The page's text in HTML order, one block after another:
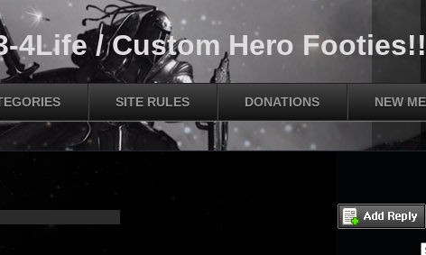
4Life / Custom Hero
SITE RULES DONATIONS NEW